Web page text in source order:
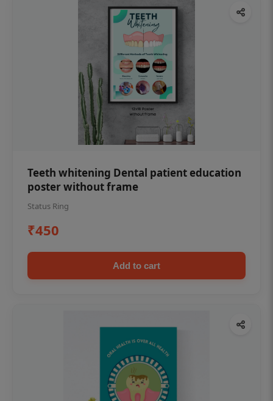
Teeth whitening Dental patient education
poster without frame
Status Ring
₹450
Add to cart